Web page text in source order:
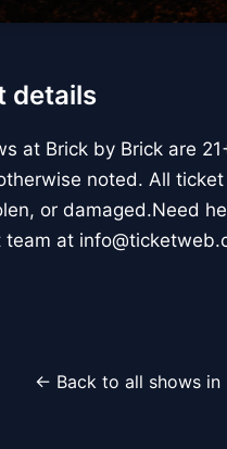
details
at Brick by Brick are
noted. All
or damaged.Need
team at
← Back to all shows in